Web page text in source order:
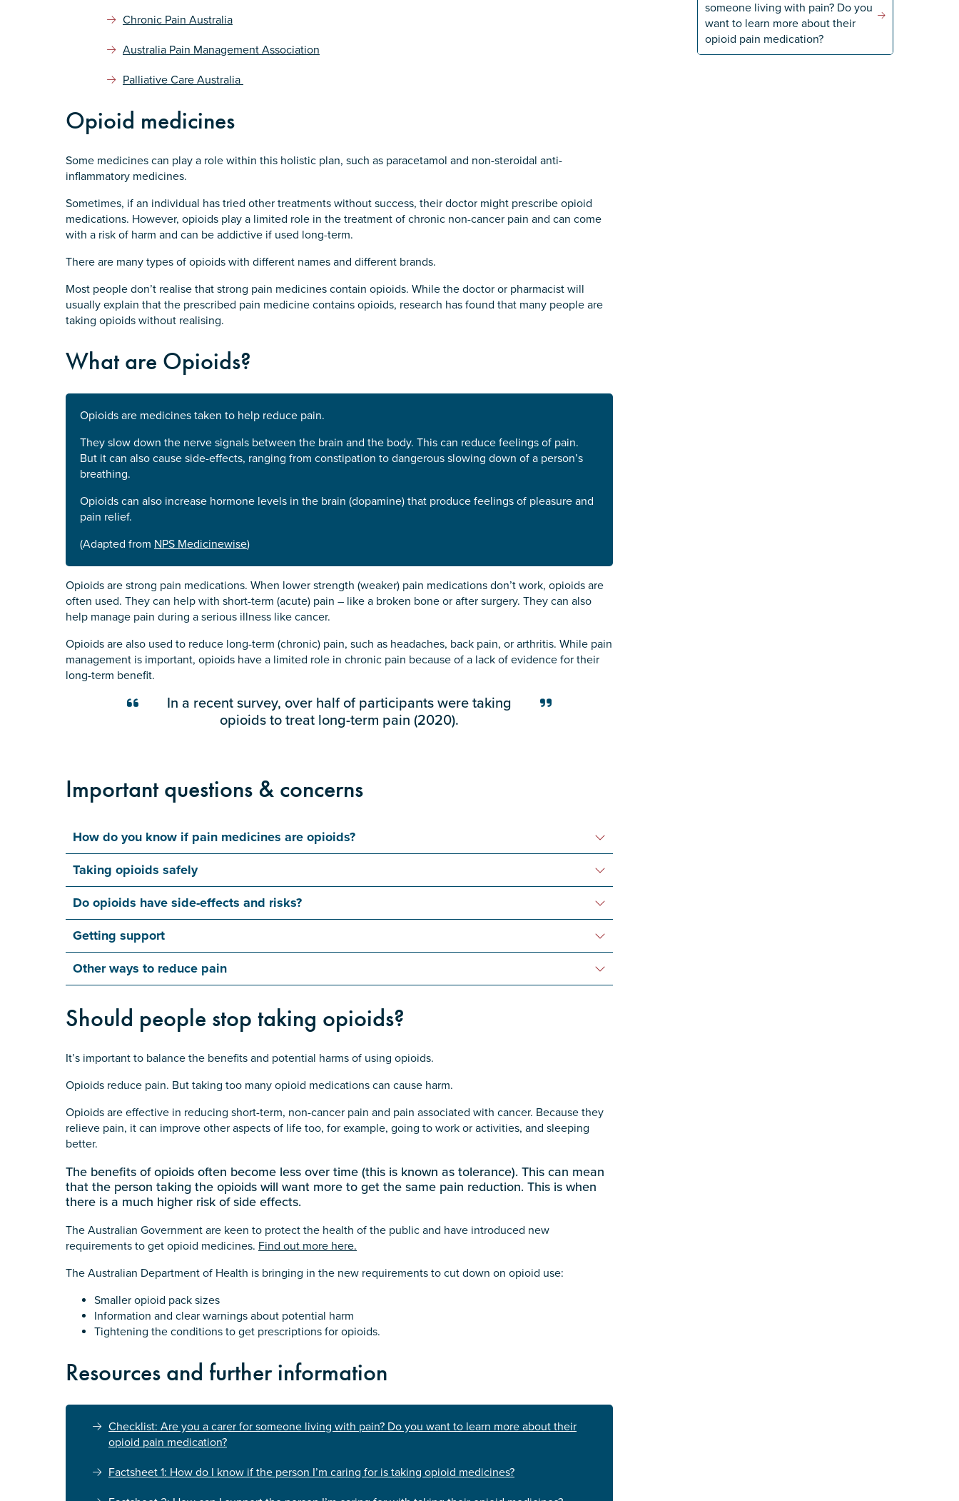
Chronic Pain Australia
Australia Pain Management Association
Palliative Care Australia
Opioid medicines
Some medicines can play a role within this holistic plan, such as paracetamol and non-steroidal anti-
inflammatory medicines.
Sometimes, if an individual has tried other treatments without success, their doctor might prescribe opioid
medications. However, opioids play a limited role in the treatment of chronic non-cancer pain and can come
with a risk of harm and can be addictive if used long-term.
There are many types of opioids with different names and different brands.
Most people don’t realise that strong pain medicines contain opioids. While the doctor or pharmacist will
usually explain that the prescribed pain medicine contains opioids, research has found that many people are
taking opioids without realising.
What are Opioids?
Opioids are medicines taken to help reduce pain.
They slow down the nerve signals between the brain and the body. This can reduce feelings of pain.
But it can also cause side-effects, ranging from constipation to dangerous slowing down of a person’s
breathing.
Opioids can also increase hormone levels in the brain (dopamine) that produce feelings of pleasure and
pain relief.
(Adapted from NPS Medicinewise)
Opioids are strong pain medications. When lower strength (weaker) pain medications don’t work, opioids are
often used. They can help with short-term (acute) pain – like a broken bone or after surgery. They can also
help manage pain during a serious illness like cancer.
Opioids are also used to reduce long-term (chronic) pain, such as headaches, back pain, or arthritis. While pain
management is important, opioids have a limited role in chronic pain because of a lack of evidence for their
long-term benefit.
In a recent survey, over half of participants were taking
opioids to treat long-term pain (2020).
Important questions & concerns
How do you know if pain medicines are opioids?
Taking opioids safely
Do opioids have side-effects and risks?
Getting support
Other ways to reduce pain
Should people stop taking opioids?
It’s important to balance the benefits and potential harms of using opioids.
Opioids reduce pain. But taking too many opioid medications can cause harm.
Opioids are effective in reducing short-term, non-cancer pain and pain associated with cancer. Because they
relieve pain, it can improve other aspects of life too, for example, going to work or activities, and sleeping
better.
The benefits of opioids often become less over time (this is known as tolerance). This can mean
that the person taking the opioids will want more to get the same pain reduction. This is when
there is a much higher risk of side effects.
The Australian Government are keen to protect the health of the public and have introduced new
requirements to get opioid medicines. Find out more here.
The Australian Department of Health is bringing in the new requirements to cut down on opioid use:
Smaller opioid pack sizes
Information and clear warnings about potential harm
Tightening the conditions to get prescriptions for opioids.
Resources and further information
Checklist: Are you a carer for someone living with pain? Do you want to learn more about their
opioid pain medication?
Factsheet 1: How do I know if the person I’m caring for is taking opioid medicines?
someone living with pain? Do you
want to learn more about their
opioid pain medication?